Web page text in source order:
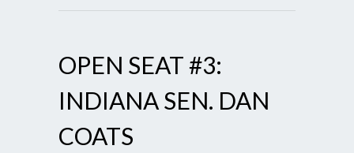
OPEN SEAT #3:
INDIANA SEN. DAN
COATS